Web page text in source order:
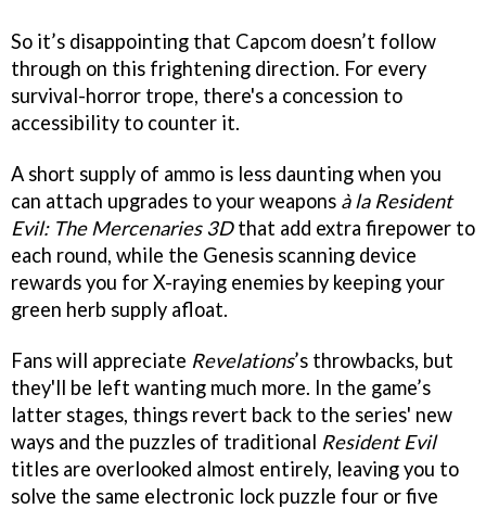
So it’s disappointing that Capcom doesn’t follow
through on this frightening direction. For every
survival-horror trope, there's a concession to
accessibility to counter it.
A short supply of ammo is less daunting when you
can attach upgrades to your weapons à la Resident
Evil: The Mercenaries 3Dthat add extra firepower to
each round, while the Genesis scanning device
rewards you for X-raying enemies by keeping your
green herb supply afloat.
Fans will appreciate Revelations’s throwbacks, but
they'll be left wanting much more. In the game’s
latter stages, things revert back to the series' new
ways and the puzzles of traditional Resident Evil
titles are overlooked almost entirely, leaving you to
solve the same electronic lock puzzle four or five